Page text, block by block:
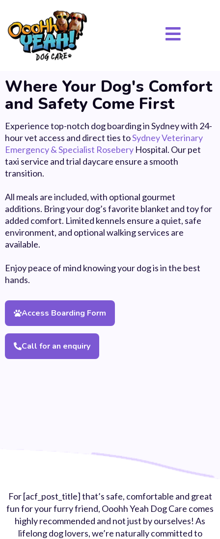
Where Your Dog's Comfort
and Safety Come First
Experience top-notch dog boarding in Sydney with 24-
hour vet access and direct ties toSydney Veterinary
Emergency & Specialist Rosebery Hospital. Our pet
taxi service and trial daycare ensure a smooth
transition.
All meals are included, with optional gourmet
additions. Bring your dog’s favorite blanket and toy for
added comfort. Limited kennels ensure a quiet, safe
environment, and optional walking services are
available.
Enjoy peace of mind knowing your dog is in the best
hands.
Access Boarding Form
Call for an enquiry
For [acf_post_title] that’s safe, comfortable and great
fun for your furry friend, Ooohh Yeah Dog Care comes
highly recommended and not just by ourselves! As
lifelong dog lovers, we’re naturally committed to